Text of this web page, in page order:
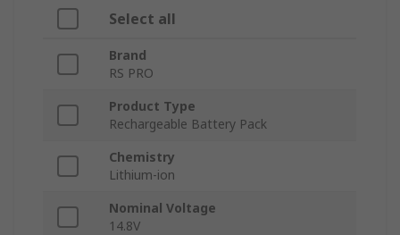
Select all
Brand
RS PRO
Product Type
Rechargeable Battery Pack
Chemistry
Lithium-ion
Nominal Voltage
14.8V